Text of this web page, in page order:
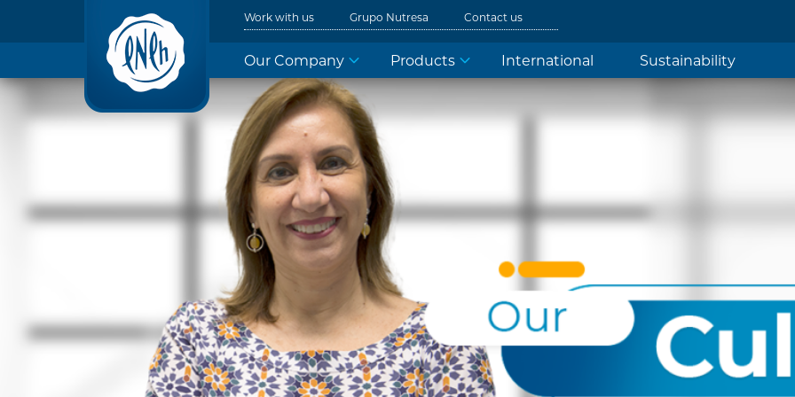
Work with us Grupo Nutresa Contact us
Our Company Products International Sustainability